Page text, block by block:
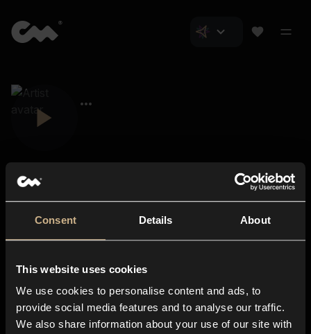
Consent Details About
This website uses cookies
We use cookies to personalise content and ads, to
provide social media features and to analyse our traffic.
We also share information about your use of our site with
About us
Blog
In-store
Contact us